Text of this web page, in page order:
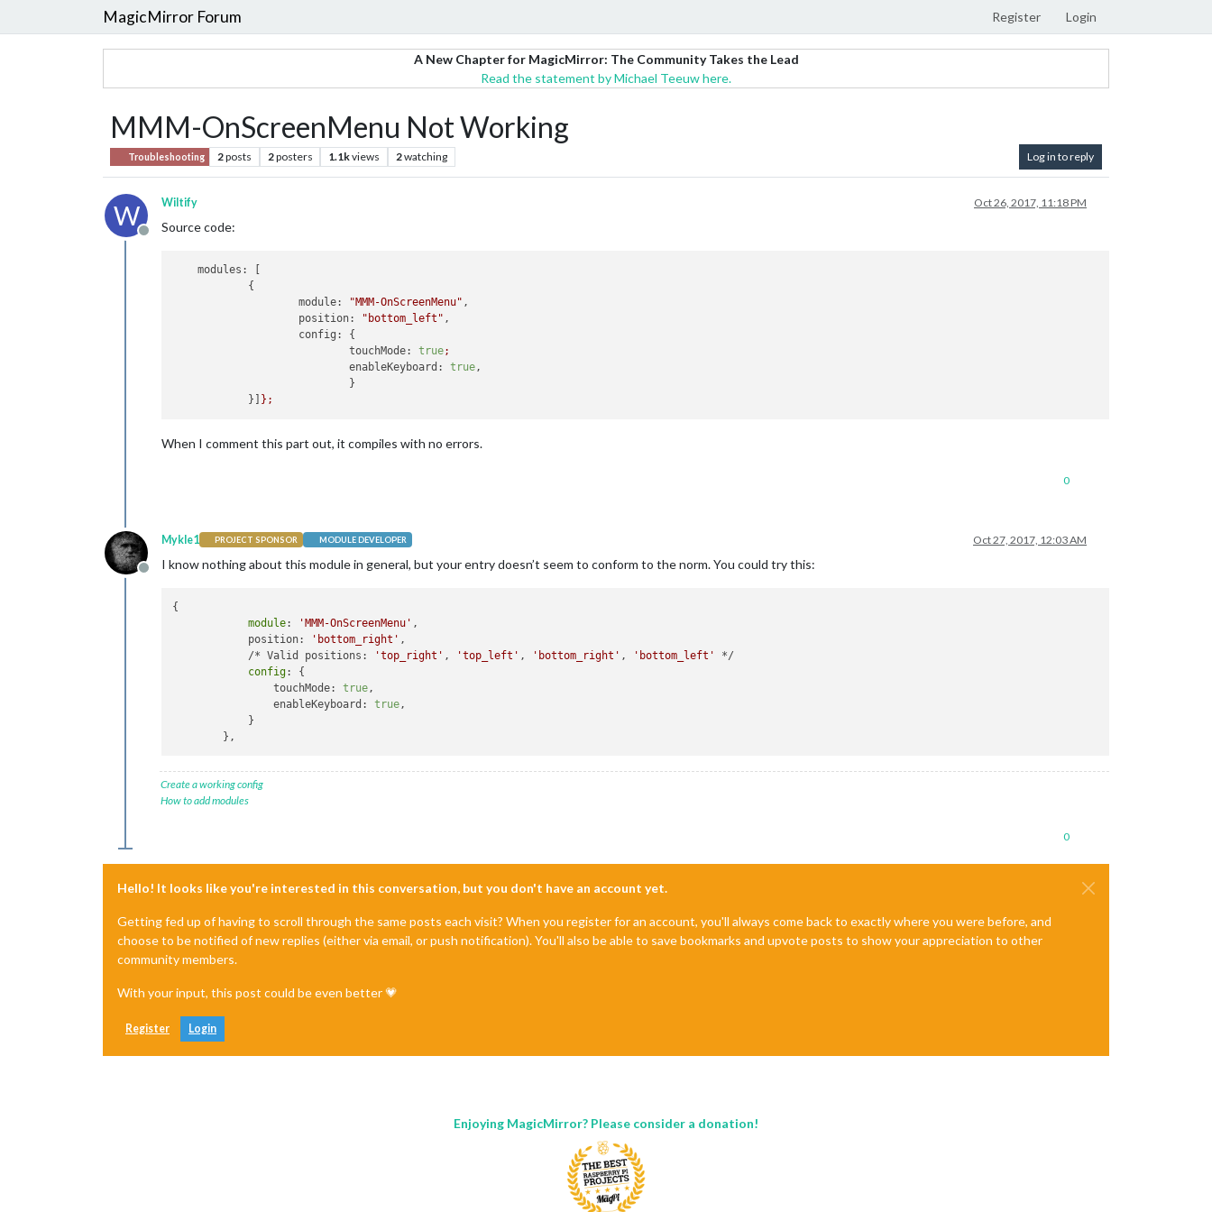
MagicMirror Forum Register Login
A New Chapter for MagicMirror: The Community Takes the Lead
Read the statement by Michael Teeuw here.
MMM-OnScreenMenu Not Working
Troubleshooting 2posts 2posters 1.1kviews 2watching Log in to reply
W
Offline
Wiltify Oct 26, 2017, 11:18 PM
Source code:
modules:
            {
module:
"MMM-OnScreenMenu" ,
position:
"bottom_left" ,
config:
{
touchMode:
true;
enableKeyboard:
true,
                            }
            }]
};
When I comment this part out, it compiles with no errors.
0
Offline
Mykle1 PROJECT SPONSOR MODULE DEVELOPER Oct 27, 2017, 12:03 AM
I know nothing about this module in general, but your entry doesn’t seem to conform to the norm. You could try this:
{
module: 'MMM-OnScreenMenu' ,
            position:
'bottom_right' ,
            /* Valid positions:
'top_right' , 'top_left' , 'bottom_right' , 'bottom_left'
*/
config: {
                touchMode:
true ,
                enableKeyboard:
true ,
            }
Create a working config
How to add modules
0
Hello! It looks like you're interested in this conversation, but you don't have an account yet.
Getting fed up of having to scroll through the same posts each visit? When you register for an account, you'll always come back to exactly where you were before, and
choose to be notified of new replies (either via email, or push notification). You'll also be able to save bookmarks and upvote posts to show your appreciation to other
community members.
With your input, this post could be even better 💗
Register Login
Enjoying MagicMirror? Please consider a donation!